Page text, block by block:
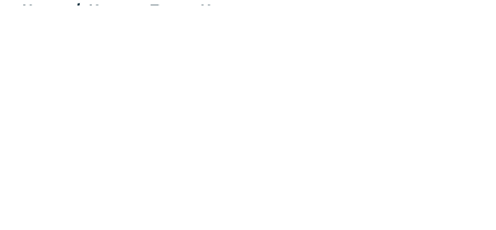
Home / Houston Texans News